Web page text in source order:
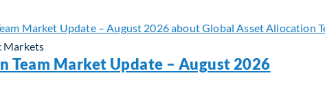
Markets
Team Market Update – August 2026